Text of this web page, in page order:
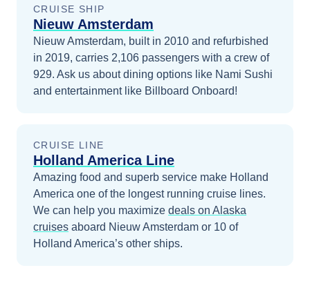
CRUISE SHIP
Nieuw Amsterdam
Nieuw Amsterdam, built in 2010 and refurbished
in 2019, carries 2,106 passengers with a crew of
929. Ask us about dining options like Nami Sushi
and entertainment like Billboard Onboard!
CRUISE LINE
Holland America Line
Amazing food and superb service make Holland
America one of the longest running cruise lines.
We can help you maximize deals on Alaska
cruises aboard Nieuw Amsterdam or 10 of
Holland America’s other ships.